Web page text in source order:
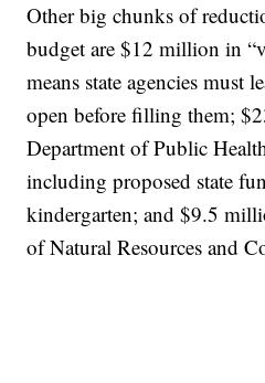
Other big chunks of
budget are $12 million in
means state agencies must
open before filling them;
Department of Public
including proposed state
kindergarten; and $9.5
of Natural Resources and